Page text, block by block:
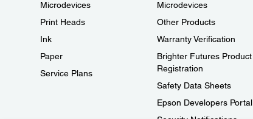
Microdevices
Print Heads
Ink
Paper
Service Plans
Microdevices
Other Products
Warranty Verification
Brighter Futures Product
Registration
Safety Data Sheets
Epson Developers Portal